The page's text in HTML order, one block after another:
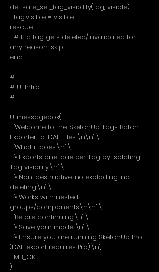
def safe_set_tag_visibility(tag, visible)
tag.visible = visible
rescue
# If a tag gets deleted/invalidated for
any reason, skip.
end
# ----------------------------
# UI Intro
# ----------------------------
UI.messagebox(
"Welcome to the 'SketchUp Tags Batch
Exporter to .DAE Files'!\n\n" \
"What it does:\n" \
"• Exports one .dae per Tag by isolating
Tag visibility.\n" \
"• Non-destructive: no exploding, no
deleting.\n" \
"• Works with nested
groups/components.\n\n" \
"Before continuing:\n" \
"• Save your model.\n" \
"• Ensure you are running SketchUp Pro
(DAE export requires Pro).\n",
MB_OK
)